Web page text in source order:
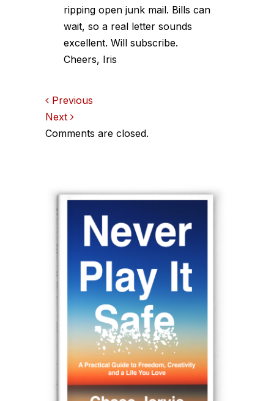
ripping open junk mail. Bills can
wait, so a real letter sounds
excellent. Will subscribe.
Cheers, Iris
Comments
navigation
Previous
Next
Comments are closed.